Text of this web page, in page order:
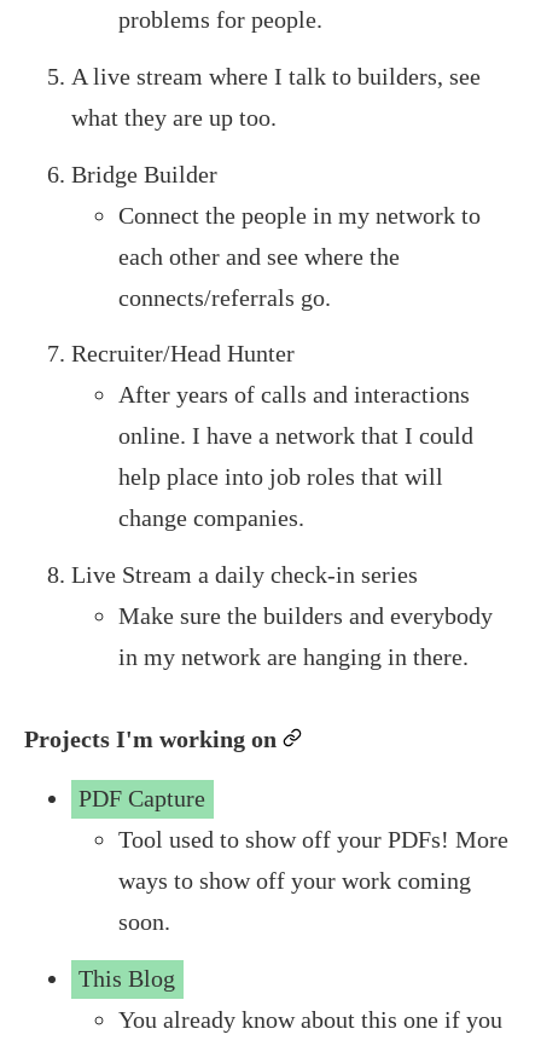
problems for people.
A live stream where I talk to builders, see
what they are up too.
Bridge Builder
Connect the people in my network to
each other and see where the
connects/referrals go.
Recruiter/Head Hunter
After years of calls and interactions
online. I have a network that I could
help place into job roles that will
change companies.
Live Stream a daily check-in series
Make sure the builders and everybody
in my network are hanging in there.
Projects I'm working on permalink
PDF Capture
Tool used to show off your PDFs! More
ways to show off your work coming
soon.
This Blog
You already know about this one if you